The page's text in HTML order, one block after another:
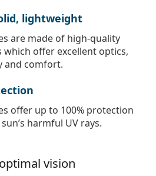
lightweight
are made of high-quality
which offer excellent optics,
and comfort.
offer up to 100% protection
harmful UV rays.
vision